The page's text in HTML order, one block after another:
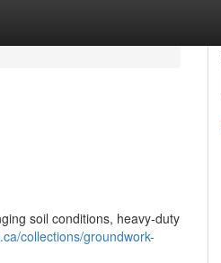
soil conditions, heavy-duty
collections/groundwork-